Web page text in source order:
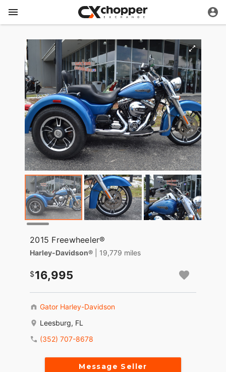
2015 Freewheeler®
Harley-Davidson® | 19,779 miles
16,995
Gator Harley-Davidson
Leesburg, FL
(352) 707-8678
Message Seller